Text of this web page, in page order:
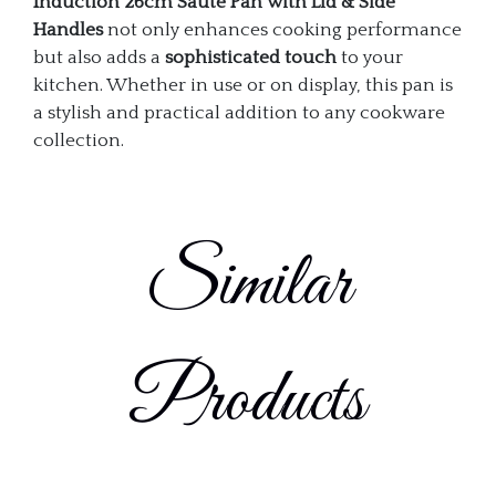
Handlesnot only enhances cooking performance
but also adds a sophisticated touch to your
kitchen. Whether in use or on display, this pan is
a stylish and practical addition to any cookware
collection.
Similar
Products